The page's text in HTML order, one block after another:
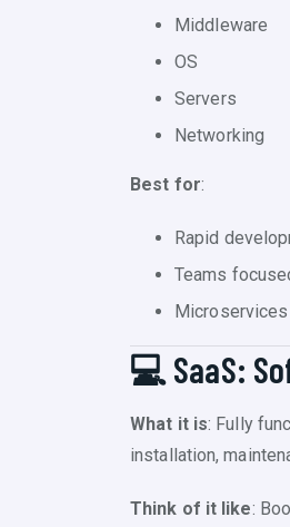
Middleware
OS
Servers
Networking
Best for:
Rapid
Teams
💻 SaaS:
What it is: Fully
installation,
Think of it like: